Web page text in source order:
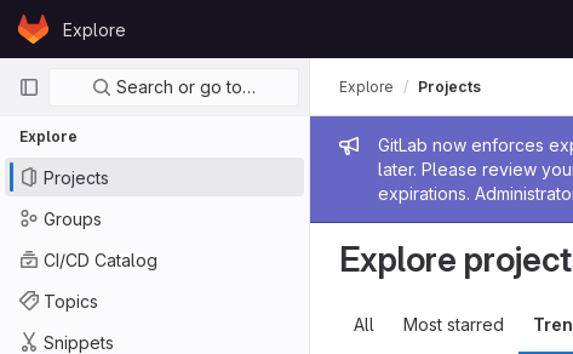
Skip to content
GitLabExplore
Primary navigation
Search or go to…
Explore
Projects
Groups
CI/CD Catalog
Topics
Snippets
Admin
GitLab now enforces
later. Please review
expirations.
Explore Projects
Explore
All Most starred